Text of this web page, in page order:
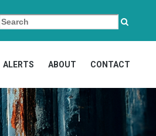
ALERTS ABOUT CONTACT